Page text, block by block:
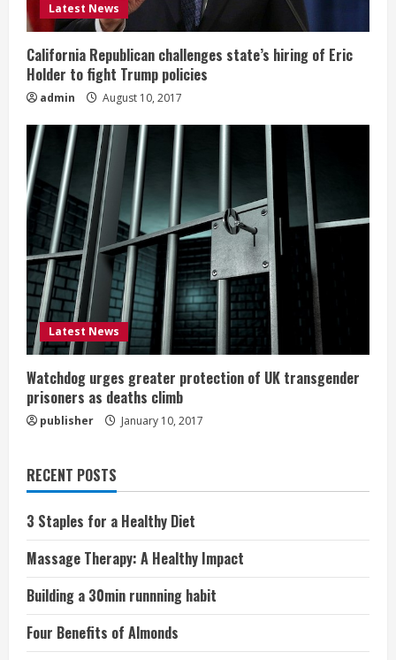
Latest News
California Republican challenges state’s hiring of Eric
Holder to fight Trump policies
admin August 10, 2017
Latest News
Watchdog urges greater protection of UK transgender
prisoners as deaths climb
publisher January 10, 2017
RECENT POSTS
3 Staples for a Healthy Diet
Massage Therapy: A Healthy Impact
Building a 30min runnning habit
Four Benefits of Almonds